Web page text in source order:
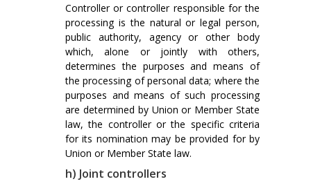
Controller or controller responsible for the
processing is the natural or legal person,
public authority, agency or other body
which, alone or jointly with others,
determines the purposes and means of
the processing of personal data; where the
purposes and means of such processing
are determined by Union or Member State
law, the controller or the specific criteria
for its nomination may be provided for by
Union or Member State law.
h) Joint controllers